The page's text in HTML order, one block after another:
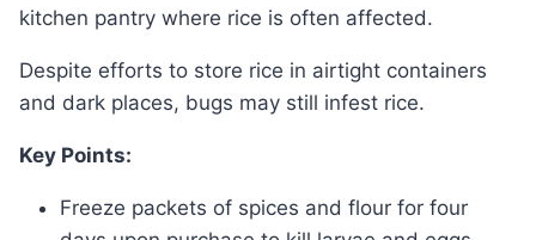
kitchen pantry where rice is often affected.
Despite efforts to store rice in airtight containers
and dark places, bugs may still infest rice.
Key Points:
Freeze packets of spices and flour for four